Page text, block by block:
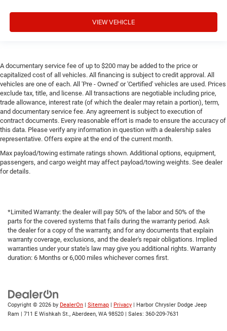
VIEW VEHICLE
A documentary service fee of up to $200 may be added to the price or
capitalized cost of all vehicles. All financing is subject to credit approval. All
vehicles are one of each. All 'Pre - Owned' or 'Certified' vehicles are used. Prices
exclude tax, title, and license. All transactions are negotiable including price,
trade allowance, interest rate (of which the dealer may retain a portion), term,
and documentary service fee. Any agreement is subject to execution of
contract documents. Every reasonable effort is made to ensure the accuracy of
this data. Please verify any information in question with a dealership sales
representative. Offers expire at the end of the current month.
Max payload/towing estimate ratings shown. Additional options, equipment,
passengers, and cargo weight may affect payload/towing weights. See dealer
for details.
*Limited Warranty: the dealer will pay 50% of the labor and 50% of the
parts for the covered systems that fails during the warranty period. Ask
the dealer for a copy of the warranty, and for any documents that explain
warranty coverage, exclusions, and the dealer's repair obligations. Implied
warranties under your state's law may give you additional rights. Warranty
duration: 6 Months or 6,000 miles whichever comes first.
Copyright © 2026 by DealerOn Sitemap Privacy | Harbor Chrysler Dodge Jeep
Ram
711 E Wishkah St., Aberdeen, WA 98520 | Sales: 360-209-7631